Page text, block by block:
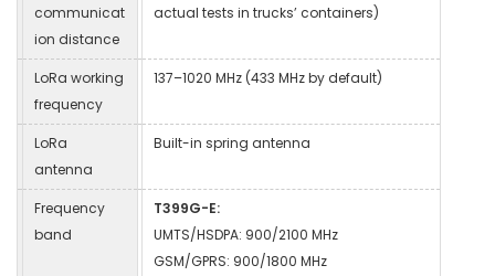
communicat
ion distance
actual tests in trucks’ containers)
LoRa working
frequency
137–1020 MHz (433 MHz by default)
LoRa
antenna
Built-in spring antenna
Frequency
band
T399G-E:
UMTS/HSDPA: 900/2100 MHz
GSM/GPRS: 900/1800 MHz